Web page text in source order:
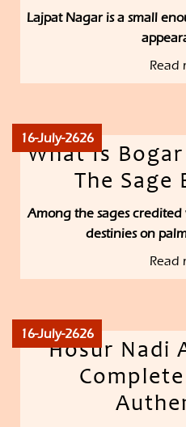
Lajpat Nagar is a small
Read
16-July-2626
What Is Bogar
The Sage
Among the sages
destinies on
Read
16-July-2626
Hosur Nadi